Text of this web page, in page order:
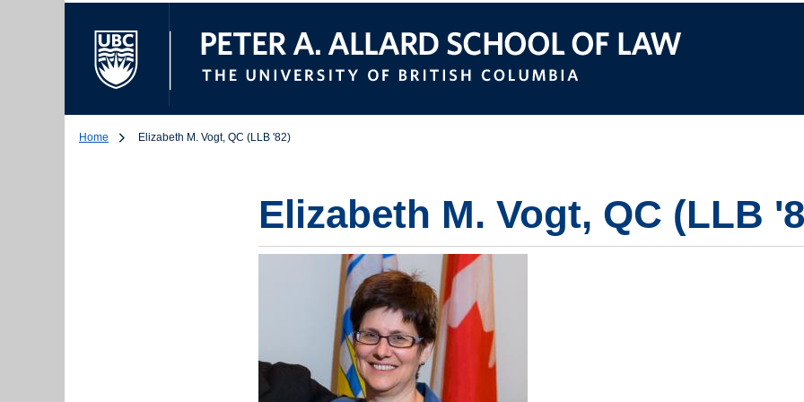
Home Elizabeth M. Vogt, QC (LLB '82)
Elizabeth M. Vogt, QC (LLB